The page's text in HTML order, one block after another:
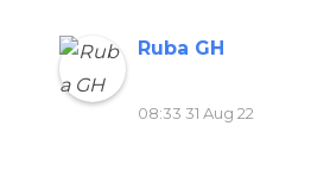
Ruba GH
08:33 31 Aug 22